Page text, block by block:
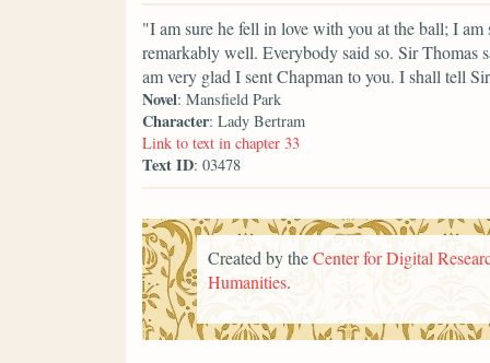
"I am sure he fell in love with you at the ball; I
remarkably well. Everybody said so. Sir Thomas
am very glad I sent Chapman to you. I shall tell
Novel: Mansfield Park
Character: Lady Bertram
Link to text in chapter 33
Text ID: 03478
Created by theCenter for Digital
Humanities.